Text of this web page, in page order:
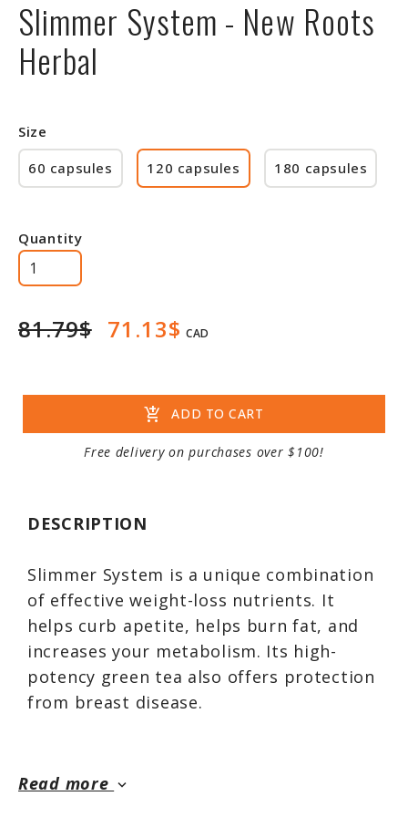
Slimmer System - New Roots
Herbal
Size
60 capsules
120 capsules 180 capsules
Quantity
81.79$ 71.13$ CAD
add_shopping_cart ADD TO CART
Free delivery on purchases over $100!
DESCRIPTION
Slimmer System is a unique combination
of effective weight-loss nutrients. It
helps curb apetite, helps burn fat, and
increases your metabolism. Its high-
potency green tea also offers protection
from breast disease.
Slimmer System is a unique combination
of the most effective weight-
Read more keyboard_arrow_down